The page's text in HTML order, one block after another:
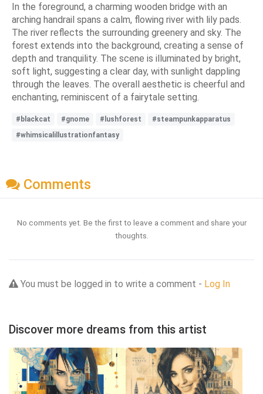
In the foreground, a charming wooden bridge with an
arching handrail spans a calm, flowing river with lily pads.
The river reflects the surrounding greenery and sky. The
forest extends into the background, creating a sense of
depth and tranquility. The scene is illuminated by bright,
soft light, suggesting a clear day, with sunlight dappling
through the leaves. The overall aesthetic is cheerful and
enchanting, reminiscent of a fairytale setting.
#blackcat #gnome #lushforest
#steampunkapparatus
#whimsicalillustrationfantasy
Comments
No comments yet. Be the first to leave a comment and share your
thoughts.
You must be logged in to write a comment - Log In
Discover more dreams from this artist